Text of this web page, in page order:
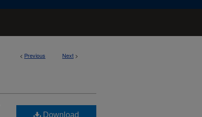
< Previous Next >
Download